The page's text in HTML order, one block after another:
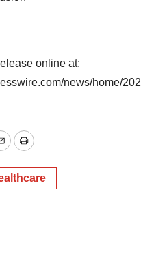
online at:
news/home/
EmailPrint